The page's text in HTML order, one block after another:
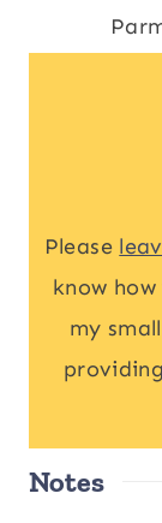
Please
know
my
Notes